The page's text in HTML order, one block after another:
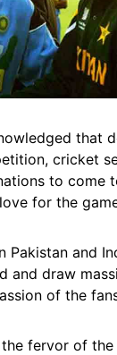
that
cricket
to come
for the
Pakistan and
and draw
of the
fervor of